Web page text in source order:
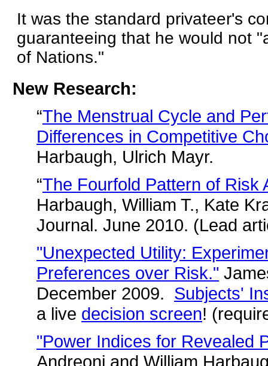
It was the standard privateer's
guaranteeing that he would not
of Nations."
New Research:
“The Menstrual Cycle and
Differences in Competitive
Harbaugh, Ulrich Mayr.
“The Fourfold Pattern of Risk
Harbaugh, William T., Kate
Journal. June 2010. (Lead
"Unexpected Utility:
Preferences over Risk."
December 2009. Subjects'
a live decision screen!
"Power Indices for Revealed
Andreoni and William